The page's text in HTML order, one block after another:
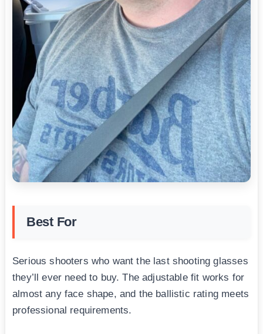
Best For
Serious shooters who want the last shooting glasses
they’ll ever need to buy. The adjustable fit works for
almost any face shape, and the ballistic rating meets
professional requirements.